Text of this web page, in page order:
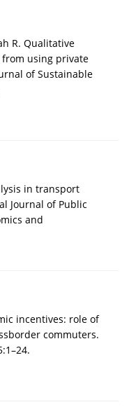
R. Qualitative
using private
of Sustainable
in transport
Journal of Public
and
incentives: role of
commuters.